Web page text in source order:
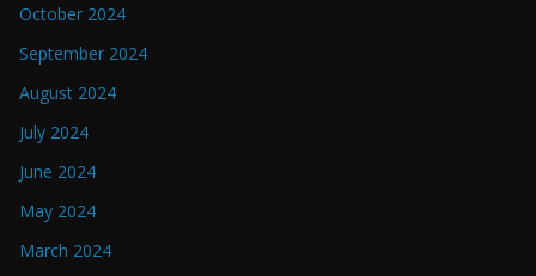
October 2024
September 2024
August 2024
July 2024
June 2024
May 2024
March 2024